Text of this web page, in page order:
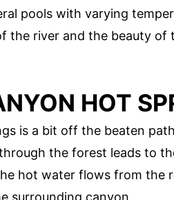
pools with varying
the river and the beauty of
HOT
is a bit off the beaten
the forest leads to
hot water flows from the
surrounding canyon.